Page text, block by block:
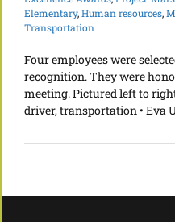
Elementary,Human resources,
Transportation
Four employees were
recognition. They were
meeting. Pictured left to
driver, transportation • Eva